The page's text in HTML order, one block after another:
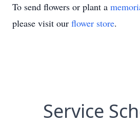
To send flowers or plant a
please visit our flower store.
Service